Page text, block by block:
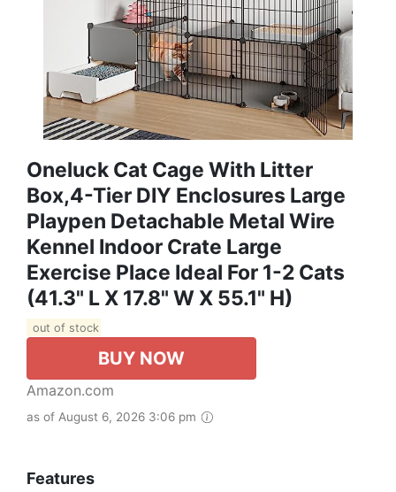
Oneluck Cat Cage With Litter
Box,4-Tier DIY Enclosures Large
Playpen Detachable Metal Wire
Kennel Indoor Crate Large
Exercise Place Ideal For 1-2 Cats
(41.3" L X 17.8" W X 55.1" H)
out of stock
BUY NOW
Amazon.com
as of August 6, 2026 3:06 pm
Features